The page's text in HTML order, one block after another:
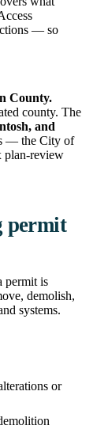
— so
County.
county. The
and
— the City of
plan-review
permit
permit is
demolish,
systems.
or